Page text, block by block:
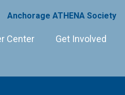
Anchorage ATHENA Society
Center Get Involved